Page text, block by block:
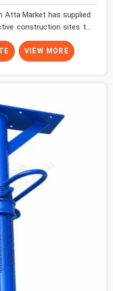
Atta Market has supplied
construction sites to
platform is not a freak
that was present
onto it. In Atta Market,
anyone formally
for Anti Skid Plank
despite being based in
grip condition, plank
integrity before every
moving materials
height are making every
that the plank can no
that gap between
where incidents happen.
VIEW MORE